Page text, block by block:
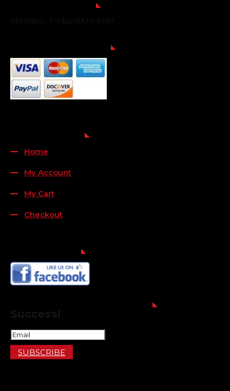
Home
My Account
My Cart
Checkout
SUBSCRIBE